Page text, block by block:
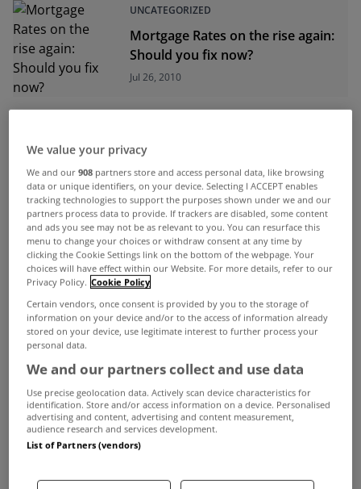
UNCATEGORIZED
Mortgage Rates on the rise again:
Should you fix now?
Jul 26, 2010
Dublin City Council Rent to Buy
Scheme
Jul 21, 2010
We value your privacy
We and our908 partners store and access personal data, like browsing
data or unique identifiers, on your device. Selecting I ACCEPT enables
tracking technologies to support the purposes shown under we and our
partners process data to provide. If trackers are disabled, some content
and ads you see may not be as relevant to you. You can resurface this
menu to change your choices or withdraw consent at any time by
clicking the Cookie Settings link on the bottom of the webpage. Your
choices will have effect within our Website. For more details, refer to our
Privacy Policy. Cookie Policy
Certain vendors, once consent is provided by you to the storage of
information on your device and/or to the access of information already
stored on your device, use legitimate interest to further process your
personal data.
We and our partners collect and use data
Use precise geolocation data. Actively scan device characteristics for
identification. Store and/or access information on a device. Personalised
advertising and content, advertising and content measurement,
audience research and services development.
List of Partners (vendors)